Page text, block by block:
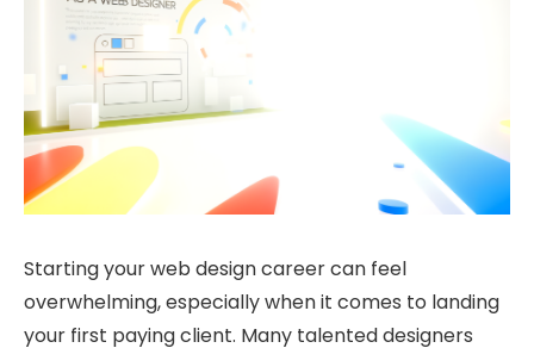
Starting your web design career can feel
overwhelming, especially when it comes to landing
your first paying client. Many talented designers